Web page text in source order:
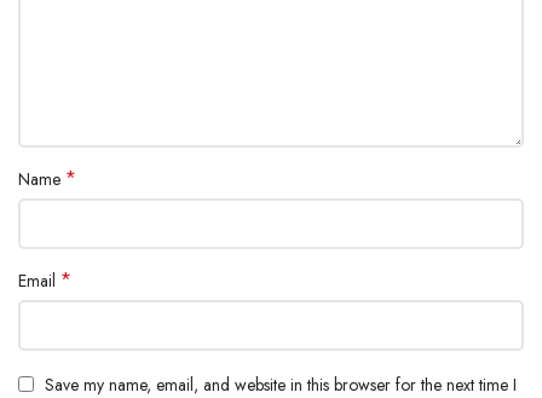
Name *
Email *
Save my name, email, and website in this browser for the next time I